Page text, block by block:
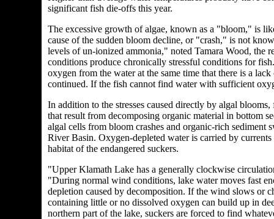
significant fish die-offs this year.
The excessive growth of algae, known as a "bloom," is
cause of the sudden bloom decline, or "crash," is not
levels of un-ionized ammonia," noted Tamara Wood, the
conditions produce chronically stressful conditions for
oxygen from the water at the same time that there is a
continued. If the fish cannot find water with sufficient
In addition to the stresses caused directly by algal
that result from decomposing organic material in bottom
algal cells from bloom crashes and organic-rich
River Basin. Oxygen-depleted water is carried by
habitat of the endangered suckers.
"Upper Klamath Lake has a generally clockwise
"During normal wind conditions, lake water moves fast
depletion caused by decomposition. If the wind slows or
containing little or no dissolved oxygen can build up in
northern part of the lake, suckers are forced to find